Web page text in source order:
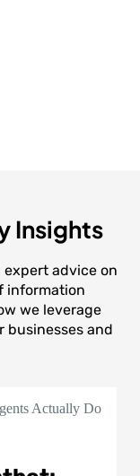
Insights
advice on
information
we leverage
and